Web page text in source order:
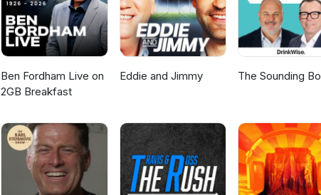
Ben Fordham Live on
2GB Breakfast
Eddie and Jimmy The Sounding